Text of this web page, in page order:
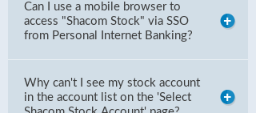
Can I use a mobile browser to
access "Shacom Stock" via SSO
from Personal Internet Banking?
Why can't I see my stock account
in the account list on the 'Select